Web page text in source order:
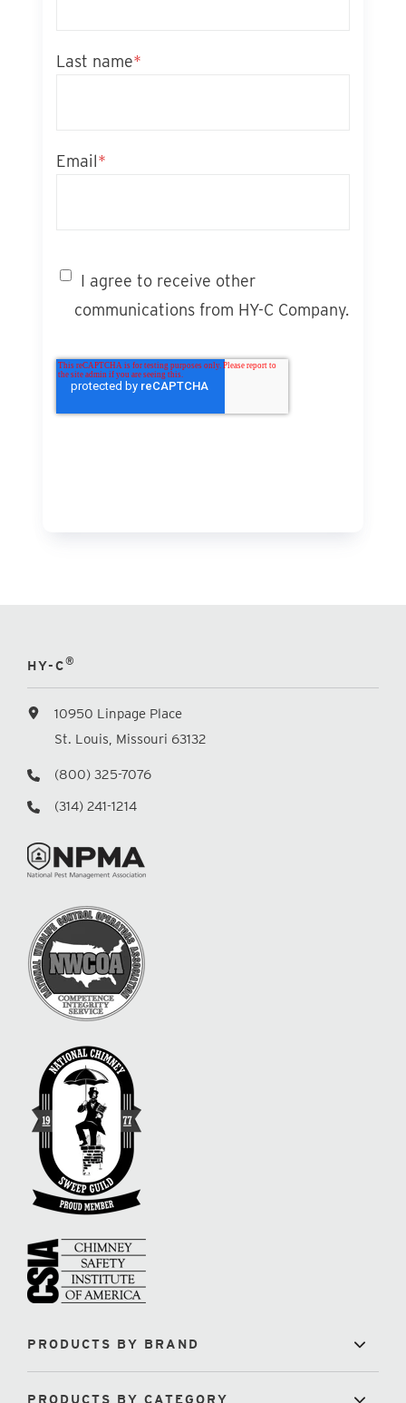
Last name*
Email*
I agree to receive other
communications from HY-C Company.
HY-C®
10950 Linpage Place
St. Louis, Missouri 63132
(800) 325-7076
(314) 241-1214
PRODUCTS BY BRAND
PRODUCTS BY CATEGORY